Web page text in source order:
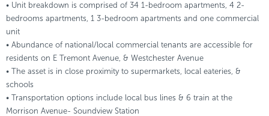
• Unit breakdown is comprised of 34 1-bedroom apartments, 4 2-
bedrooms apartments, 1 3-bedroom apartments and one commercial
unit
• Abundance of national/local commercial tenants are accessible for
residents on E Tremont Avenue, & Westchester Avenue
• The asset is in close proximity to supermarkets, local eateries, &
schools
• Transportation options include local bus lines & 6 train at the
Morrison Avenue- Soundview Station